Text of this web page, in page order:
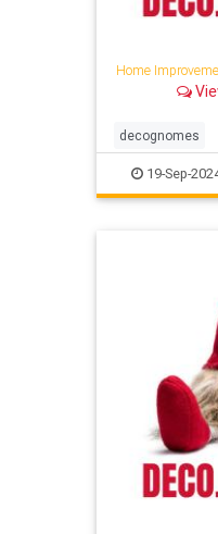
Home
decognomes
19-Sep-